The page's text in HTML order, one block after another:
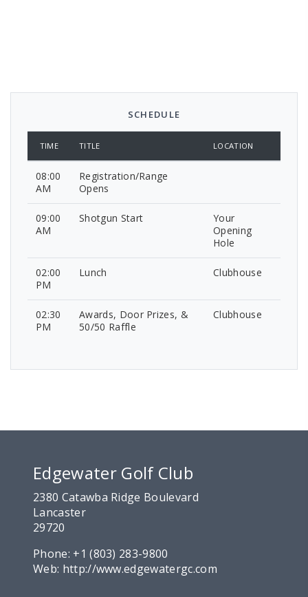
SCHEDULE
TIME TITLE LOCATION
08:00
AM
Registration/Range
Opens
09:00
AM
Shotgun Start
Your
Opening
Hole
02:00
PM
Lunch Clubhouse
02:30
PM
Awards, Door Prizes, &
50/50 Raffle
Clubhouse
Edgewater Golf Club
2380 Catawba Ridge Boulevard
Lancaster
29720
Phone: +1 (803) 283-9800
Web: http://www.edgewatergc.com